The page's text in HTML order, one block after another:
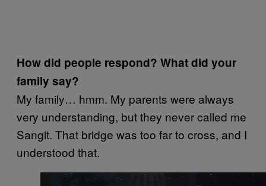
How did people respond? What did your
family say?
My family… hmm. My parents were always
very understanding, but they never called me
Sangit. That bridge was too far to cross, and I
understood that.